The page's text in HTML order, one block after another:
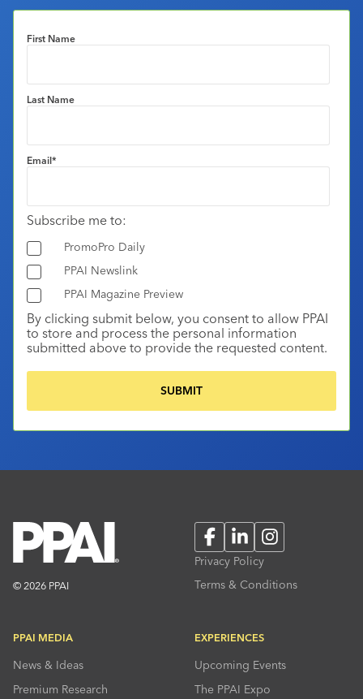
First Name
Last Name
Email*
Subscribe me to:
PromoPro Daily
PPAI Newslink
PPAI Magazine Preview
By clicking submit below, you consent to allow PPAI
to store and process the personal information
submitted above to provide the requested content.
© 2026 PPAI
FacebookLinkedInInstagram
Privacy Policy
Terms & Conditions
PPAI MEDIA
News & Ideas
Premium Research
EXPERIENCES
Upcoming Events
The PPAI Expo